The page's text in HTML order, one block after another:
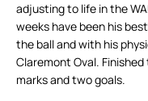
adjusting to life in the
weeks have been his
the ball and with his
Claremont Oval.
marks and two goals.